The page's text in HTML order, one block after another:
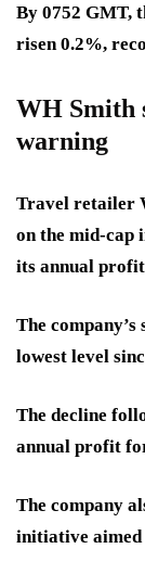
By 0752 GMT,
risen 0.2%,
WH Smith
warning
Travel retailer
on the mid-cap
its annual
The
lowest level
The decline
annual profit
The company
initiative aimed